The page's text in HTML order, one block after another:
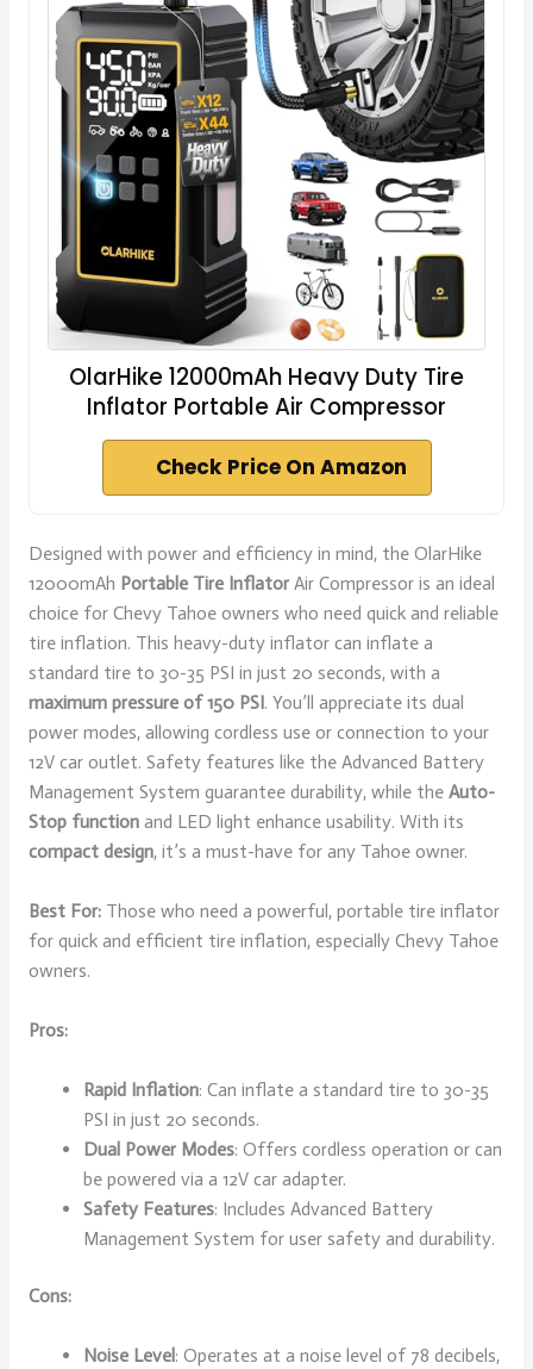
OlarHike 12000mAh Heavy Duty Tire
Inflator Portable Air Compressor
Check Price On Amazon
Designed with power and efficiency in mind, the OlarHike
12000mAh Portable Tire InflatorAir Compressor is an ideal
choice for Chevy Tahoe owners who need quick and reliable
tire inflation. This heavy-duty inflator can inflate a
standard tire to 30-35 PSI in just 20 seconds, with a
maximum pressure of 150 PSI. You’ll appreciate its dual
power modes, allowing cordless use or connection to your
12V car outlet. Safety features like the Advanced Battery
Management System guarantee durability, while the Auto-
Stop functionand LED light enhance usability. With its
compact design, it’s a must-have for any Tahoe owner.
Best For:Those who need a powerful, portable tire inflator
for quick and efficient tire inflation, especially Chevy Tahoe
owners.
Pros:
Rapid Inflation: Can inflate a standard tire to 30-35
PSI in just 20 seconds.
Dual Power Modes: Offers cordless operation or can
be powered via a 12V car adapter.
Safety Features: Includes Advanced Battery
Management System for user safety and durability.
Cons:
Noise Level: Operates at a noise level of 78 decibels,